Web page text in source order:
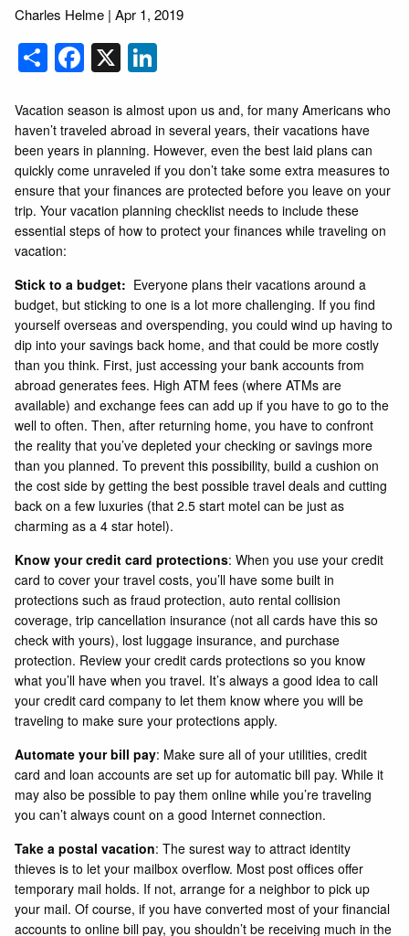
Charles Helme |Apr 1, 2019
ShareFacebook
X
Vacation season is almost upon us and, for many Americans who
haven’t traveled abroad in several years, their vacations have
been years in planning. However, even the best laid plans can
quickly come unraveled if you don’t take some extra measures to
ensure that your finances are protected before you leave on your
trip. Your vacation planning checklist needs to include these
essential steps of how to protect your finances while traveling on
vacation:
Stick to a budget: Everyone plans their vacations around a
budget, but sticking to one is a lot more challenging. If you find
yourself overseas and overspending, you could wind up having to
dip into your savings back home, and that could be more costly
than you think. First, just accessing your bank accounts from
abroad generates fees. High ATM fees (where ATMs are
available) and exchange fees can add up if you have to go to the
well to often. Then, after returning home, you have to confront
the reality that you’ve depleted your checking or savings more
than you planned. To prevent this possibility, build a cushion on
the cost side by getting the best possible travel deals and cutting
back on a few luxuries (that 2.5 start motel can be just as
charming as a 4 star hotel).
Know your credit card protections: When you use your credit
card to cover your travel costs, you’ll have some built in
protections such as fraud protection, auto rental collision
coverage, trip cancellation insurance (not all cards have this so
check with yours), lost luggage insurance, and purchase
protection. Review your credit cards protections so you know
what you’ll have when you travel. It’s always a good idea to call
your credit card company to let them know where you will be
traveling to make sure your protections apply.
Automate your bill pay: Make sure all of your utilities, credit
card and loan accounts are set up for automatic bill pay. While it
may also be possible to pay them online while you’re traveling
you can’t always count on a good Internet connection.
Take a postal vacation: The surest way to attract identity
thieves is to let your mailbox overflow. Most post offices offer
temporary mail holds. If not, arrange for a neighbor to pick up
your mail. Of course, if you have converted most of your financial
accounts to online bill pay, you shouldn’t be receiving much in the